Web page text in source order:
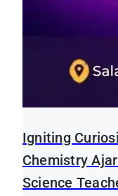
Igniting
Chemistry
Science